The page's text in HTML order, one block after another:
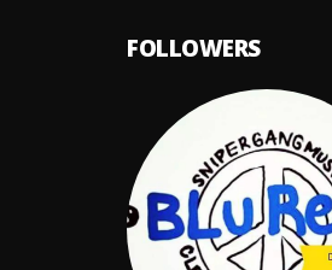
FOLLOWERS